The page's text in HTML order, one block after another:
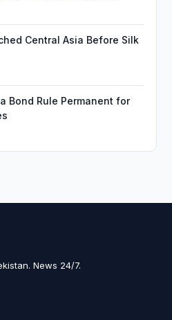
Central Asia Before Silk
Bond Rule Permanent for
News 24/7.